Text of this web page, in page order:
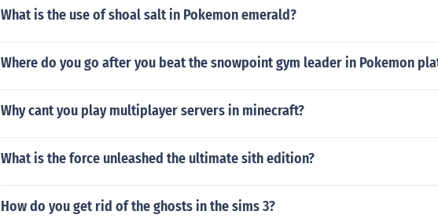
What is the use of shoal salt in Pokemon emerald?
Where do you go after you beat the snowpoint gym leader in Pokemon
Why cant you play multiplayer servers in minecraft?
What is the force unleashed the ultimate sith edition?
How do you get rid of the ghosts in the sims 3?